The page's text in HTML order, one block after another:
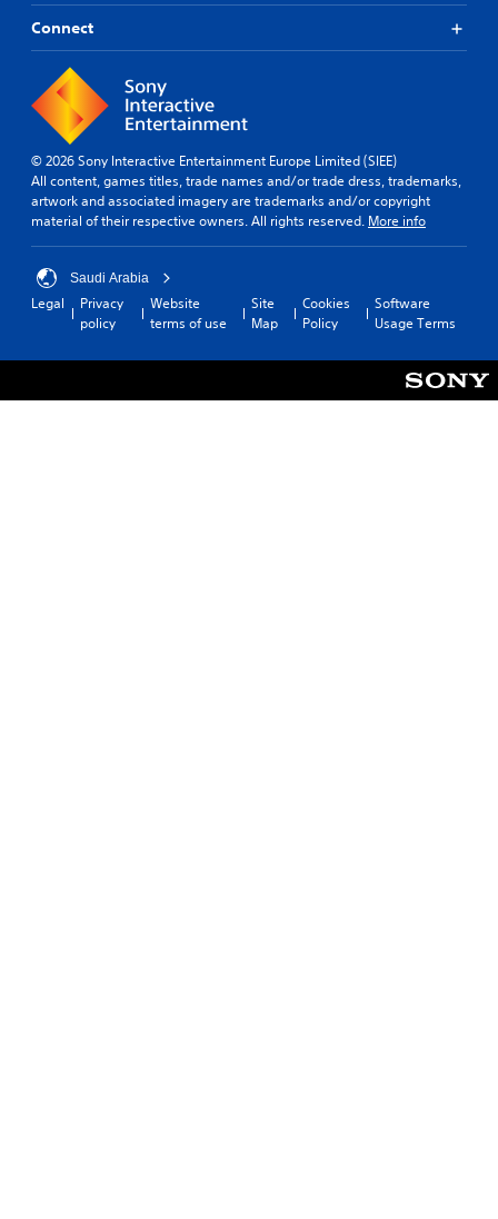
Connect
© 2026 Sony Interactive Entertainment Europe Limited (SIEE)
All content, games titles, trade names and/or trade dress, trademarks,
artwork and associated imagery are trademarks and/or copyright
material of their respective owners. All rights reserved. More info
Saudi Arabia
Legal
Privacy
policy
Website
terms of use
Site
Map
Cookies
Policy
Software
Usage Terms